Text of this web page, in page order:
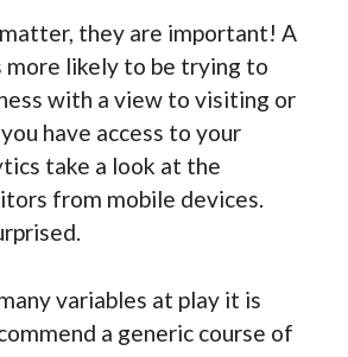
they are important! A
more likely to be trying to
with a view to visiting or
have access to your
take a look at the
from mobile devices.
variables at play it is
a generic course of